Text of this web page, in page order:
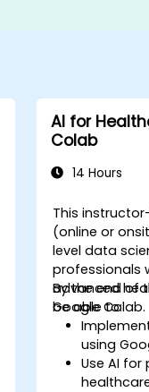
AI for
Colab
14 Hours
This
(online or
level data
professionals
advanced
Google Colab.
By the end of
be able to:
using
Use AI